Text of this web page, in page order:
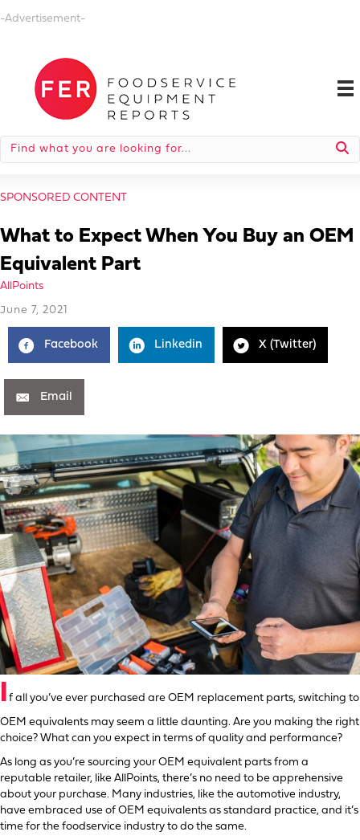
-Advertisement-
SPONSORED CONTENT
What to Expect When You Buy an OEM
Equivalent Part
AllPoints
June 7, 2021
Facebook Linkedin X (Twitter)
Email
I f all you’ve ever purchased are OEM replacement parts, switching to
OEM equivalents may seem a little daunting. Are you making the right
choice? What can you expect in terms of quality and performance?
As long as you’re sourcing your OEM equivalent parts from a
reputable retailer, like AllPoints, there’s no need to be apprehensive
about your purchase. Many industries, like the automotive industry,
have embraced use of OEM equivalents as standard practice, and it’s
time for the foodservice industry to do the same.